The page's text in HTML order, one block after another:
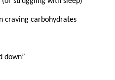
craving carbohydrates
down”